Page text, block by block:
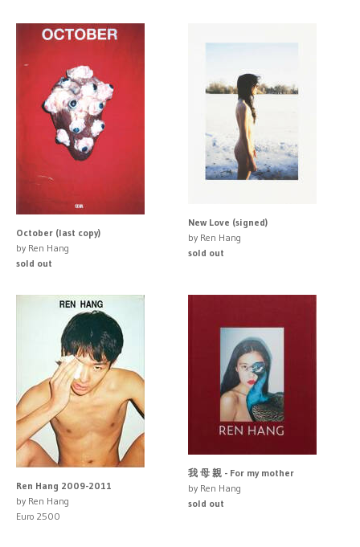
October (last copy)
by Ren Hang
sold out
New Love (signed)
by Ren Hang
sold out
Ren Hang 2009-2011
by Ren Hang
Euro 2500
我 母 親 - For my mother
by Ren Hang
sold out